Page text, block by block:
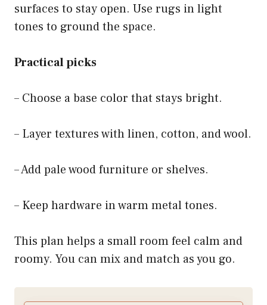
surfaces to stay open. Use rugs in light
tones to ground the space.
Practical picks
– Choose a base color that stays bright.
– Layer textures with linen, cotton, and wool.
– Add pale wood furniture or shelves.
– Keep hardware in warm metal tones.
This plan helps a small room feel calm and
roomy. You can mix and match as you go.